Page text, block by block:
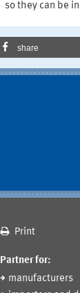
so they can be
share
Print
Partner for:
manufacturers